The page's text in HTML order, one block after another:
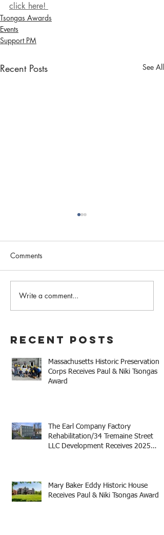
click here!
Tsongas Awards
Events
Support PM
Recent Posts See All
Comments
Write a comment...
Recent Posts
Massachusetts Historic Preservation
Corps Receives Paul & Niki Tsongas
Award
The Earl Company Factory
Rehabilitation/34 Tremaine Street
LLC Development Receives 2025
Mary Baker Eddy Historic House
Receives Paul & Niki Tsongas Award